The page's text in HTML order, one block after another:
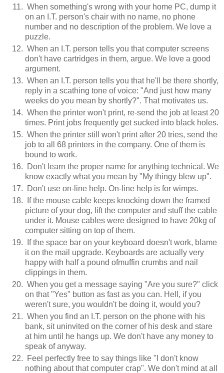
When something's wrong with your home PC, dump it
on an I.T. person's chair with no name, no phone
number and no description of the problem. We love a
puzzle.
When an I.T. person tells you that computer screens
don't have cartridges in them, argue. We love a good
argument.
When an I.T. person tells you that he'll be there shortly,
reply in a scathing tone of voice: "And just how many
weeks do you mean by shortly?". That motivates us.
When the printer won't print, re-send the job at least 20
times. Print jobs frequently get sucked into black holes.
When the printer still won't print after 20 tries, send the
job to all 68 printers in the company. One of them is
bound to work.
Don't learn the proper name for anything technical. We
know exactly what you mean by "My thingy blew up".
Don't use on-line help. On-line help is for wimps.
If the mouse cable keeps knocking down the framed
picture of your dog, lift the computer and stuff the cable
under it. Mouse cables were designed to have 20kg of
computer sitting on top of them.
If the space bar on your keyboard doesn't work, blame
it on the mail upgrade. Keyboards are actually very
happy with half a pound ofmuffin crumbs and nail
clippings in them.
When you get a message saying "Are you sure?" click
on that "Yes" button as fast as you can. Hell, if you
weren't sure, you wouldn't be doing it, would you?
When you find an I.T. person on the phone with his
bank, sit uninvited on the corner of his desk and stare
at him until he hangs up. We don't have any money to
speak of anyway.
Feel perfectly free to say things like "I don't know
nothing about that computer crap". We don't mind at all